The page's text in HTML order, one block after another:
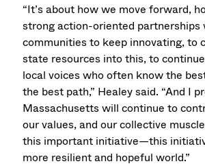
“It’s about how we move forward,
strong action-oriented partnerships
communities to keep innovating, to
state resources into this, to
local voices who often know the
the best path,” Healey said. “And I
Massachusetts will continue to
our values, and our collective
this important initiative—this
more resilient and hopeful world.”